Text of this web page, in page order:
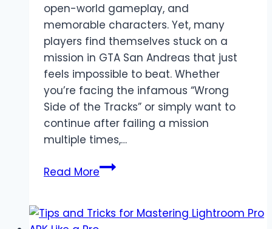
open-world gameplay, and
memorable characters. Yet, many
players find themselves stuck on a
mission in GTA San Andreas that just
feels impossible to beat. Whether
you’re facing the infamous “Wrong
Side of the Tracks” or simply want to
continue after failing a mission
multiple times,…
Read MoreHow
Mission